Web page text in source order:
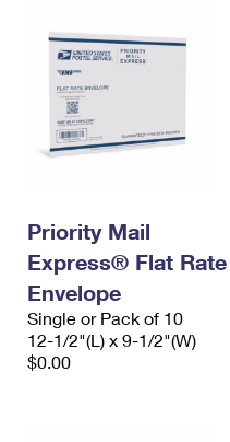
Priority Mail
Express® Flat Rate
Envelope
Single or Pack of 10
12-1/2"(L) x 9-1/2"(W)
$0.00